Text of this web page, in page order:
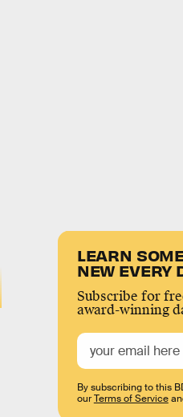
LEARN
NEW EVERY
Subscribe for
award-winning
By subscribing to this
ourTerms of Service